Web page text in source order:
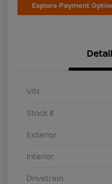
Explore Payment
VIN
Stock #
Exterior
Interior
Drivetrain